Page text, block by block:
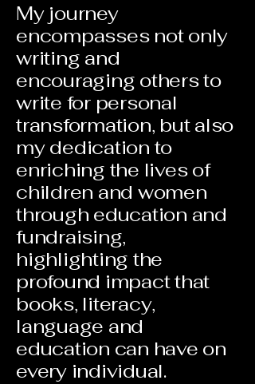
My journey
encompasses not only
writing and
encouraging others to
write for personal
transformation, but also
my dedication to
enriching the lives of
children and women
through education and
fundraising,
highlighting the
profound impact that
books, literacy,
language and
education can have on
every individual.